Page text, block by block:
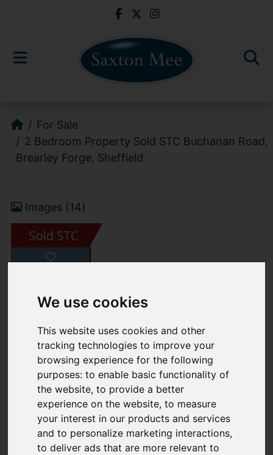
We use cookies
This website uses cookies and other
tracking technologies to improve your
browsing experience for the following
purposes:to enable basic functionality of
the website,to provide a better
experience on the website,to measure
your interest in our products and services
and to personalize marketing interactions,
to deliver ads that are more relevant to
For Sale
2 Bedroom Property Sold STC Buchanan Road,
Brearley Forge, Sheffield
Images (14)